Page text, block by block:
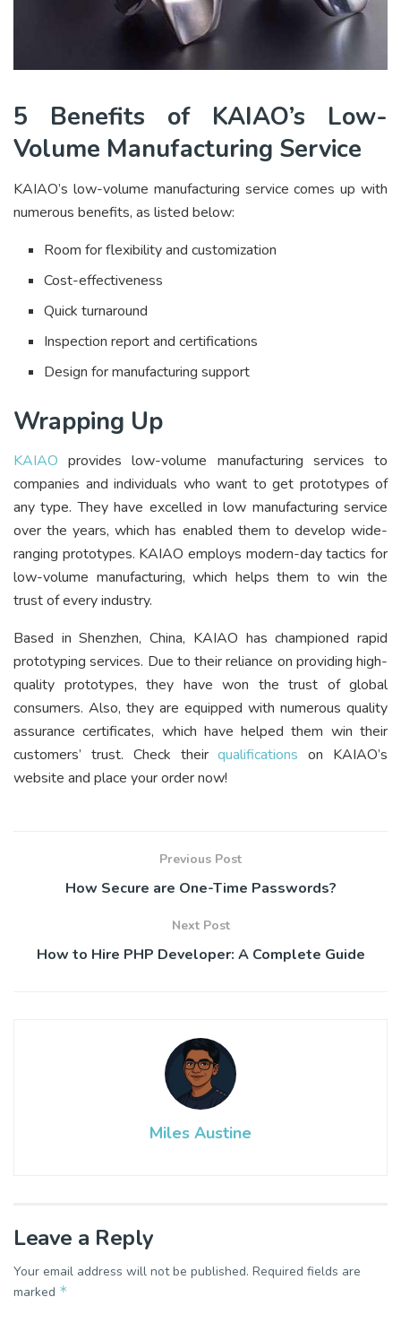
5 Benefits of KAIAO’s Low-
Volume Manufacturing Service
KAIAO’s low-volume manufacturing service comes up with
numerous benefits, as listed below:
Room for flexibility and customization
Cost-effectiveness
Quick turnaround
Inspection report and certifications
Design for manufacturing support
Wrapping Up
KAIAO provides low-volume manufacturing services to
companies and individuals who want to get prototypes of
any type. They have excelled in low manufacturing service
over the years, which has enabled them to develop wide-
ranging prototypes. KAIAO employs modern-day tactics for
low-volume manufacturing, which helps them to win the
trust of every industry.
Based in Shenzhen, China, KAIAO has championed rapid
prototyping services. Due to their reliance on providing high-
quality prototypes, they have won the trust of global
consumers. Also, they are equipped with numerous quality
assurance certificates, which have helped them win their
customers’ trust. Check theirqualifications on KAIAO’s
website and place your order now!
Previous Post
How Secure are One-Time Passwords?
Next Post
How to Hire PHP Developer: A Complete Guide
Miles Austine
Leave a Reply
Your email address will not be published. Required fields are
marked *